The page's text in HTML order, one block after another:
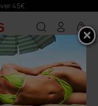
45€
0